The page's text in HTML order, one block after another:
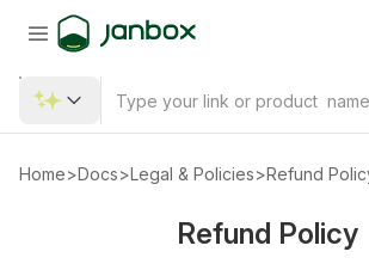
Home>Docs>Legal & Policies>Refund
Refund Policy